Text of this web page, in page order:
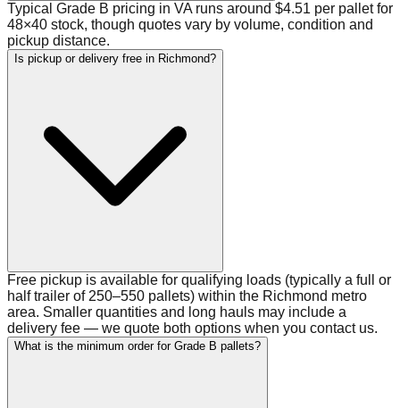
Typical Grade B pricing in VA runs around $4.51 per pallet for
48×40 stock, though quotes vary by volume, condition and
pickup distance.
Is pickup or delivery free in Richmond?
Free pickup is available for qualifying loads (typically a full or
half trailer of 250–550 pallets) within the Richmond metro
area. Smaller quantities and long hauls may include a
delivery fee — we quote both options when you contact us.
What is the minimum order for Grade B pallets?